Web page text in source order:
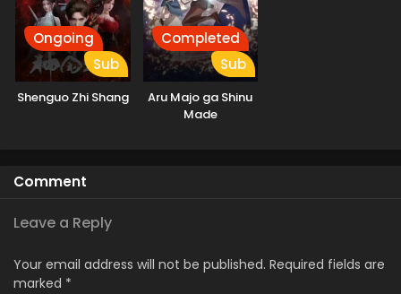
Ongoing
Sub
Shenguo Zhi Shang
Completed
Sub
Aru Majo ga Shinu
Made
Comment
Leave a Reply
Your email address will not be published. Required fields are
marked *